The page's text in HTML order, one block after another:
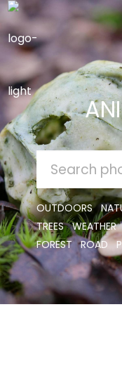
SEARCH
FOR:
OUTDOORS
TREES WEATHER
FOREST ROAD